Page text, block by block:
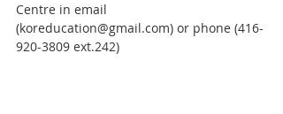
Centre in email
(koreducation@gmail.com) or phone (416-
920-3809 ext.242)